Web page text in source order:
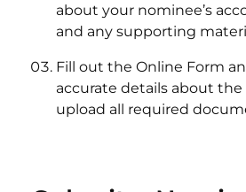
about your nominee’s
and any supporting
Fill out the Online Form
accurate details about
upload all required